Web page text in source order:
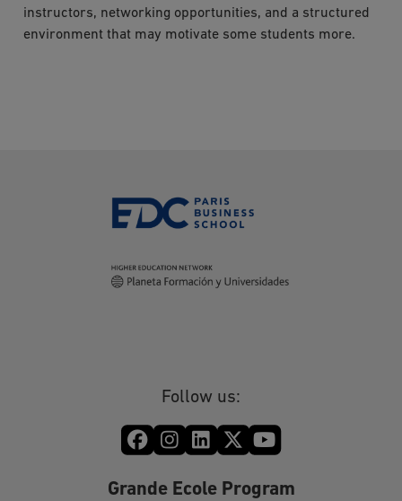
instructors, networking opportunities, and a structured
environment that may motivate some students more.
Follow us:
Grande Ecole Program